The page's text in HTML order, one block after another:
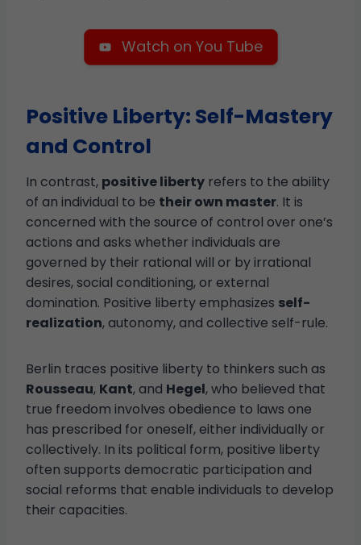
Watch on You Tube
Positive Liberty: Self-Mastery
and Control
In contrast, positive liberty refers to the ability
of an individual to be their own master. It is
concerned with the source of control over one’s
actions and asks whether individuals are
governed by their rational will or by irrational
desires, social conditioning, or external
domination. Positive liberty emphasizes self-
realization, autonomy, and collective self-rule.
Berlin traces positive liberty to thinkers such as
Rousseau, Kant, and Hegel, who believed that
true freedom involves obedience to laws one
has prescribed for oneself, either individually or
collectively. In its political form, positive liberty
often supports democratic participation and
social reforms that enable individuals to develop
their capacities.